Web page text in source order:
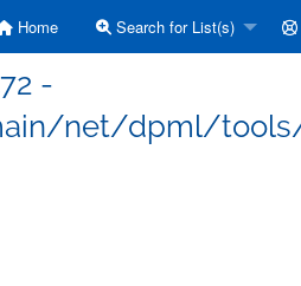
Home Search for List(s)
-
net/dpml/